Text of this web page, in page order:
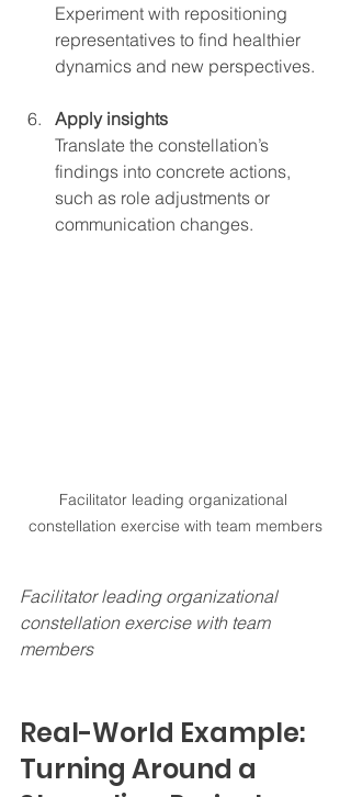
Experiment with repositioning
representatives to find healthier
dynamics and new perspectives.
Apply insights
Translate the constellation’s
findings into concrete actions,
such as role adjustments or
communication changes.
Facilitator leading organizational
constellation exercise with team members
Facilitator leading organizational
constellation exercise with team
members
Real-World Example:
Turning Around a